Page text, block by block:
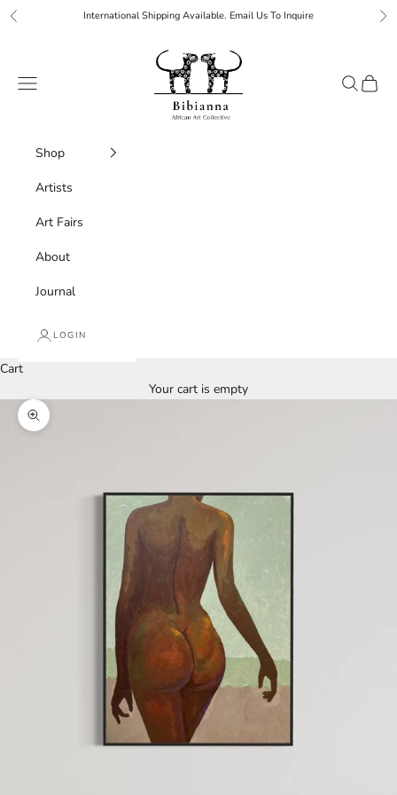
Skip to content
Previous International Shipping Available. Email Us To Inquire
Bibianna African Art Collective
Navigation menu
Search
Cart
Shop
Artists
Art Fairs
About
Journal
LOGIN
Cart
Your cart is empty
Zoom picture